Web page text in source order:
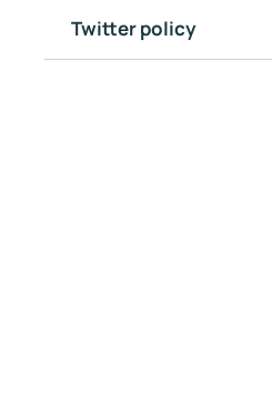
Twitter policy